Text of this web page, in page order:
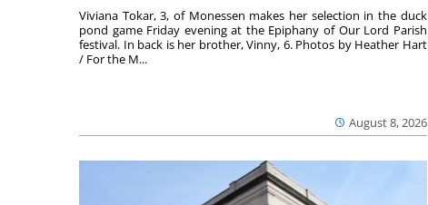
August 8, 2026
Viviana Tokar, 3, of Monessen makes her selection in the duck
pond game Friday evening at the Epiphany of Our Lord Parish
festival. In back is her brother, Vinny, 6. Photos by Heather Hart
/ For the M...